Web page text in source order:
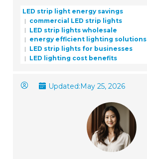
LED strip light energy savings
commercial LED strip lights
LED strip lights wholesale
energy efficient lighting solutions
LED strip lights for businesses
LED lighting cost benefits
Updated:May 25, 2026